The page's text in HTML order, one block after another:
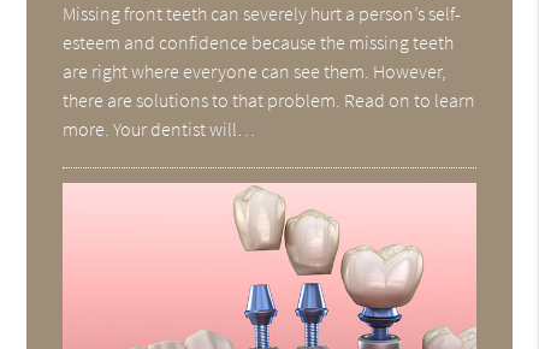
Missing front teeth can severely hurt a person’s self-
esteem and confidence because the missing teeth
are right where everyone can see them. However,
there are solutions to that problem. Read on to learn
more. Your dentist will…